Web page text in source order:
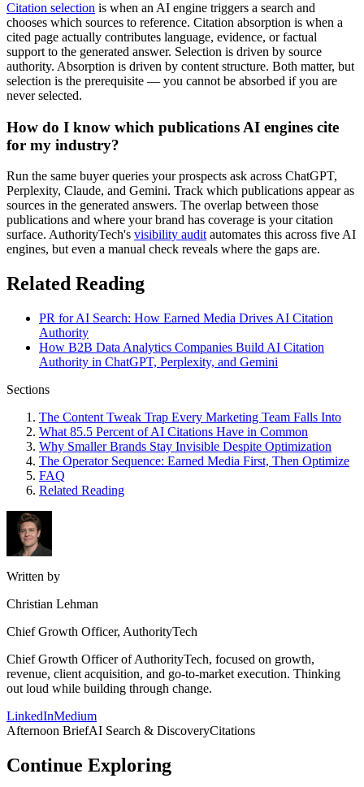
Citation selection is when an AI engine triggers a search and
chooses which sources to reference. Citation absorption is when a
cited page actually contributes language, evidence, or factual
support to the generated answer. Selection is driven by source
authority. Absorption is driven by content structure. Both matter, but
selection is the prerequisite — you cannot be absorbed if you are
never selected.
How do I know which publications AI engines cite
for my industry?
Run the same buyer queries your prospects ask across ChatGPT,
Perplexity, Claude, and Gemini. Track which publications appear as
sources in the generated answers. The overlap between those
publications and where your brand has coverage is your citation
surface. AuthorityTech's visibility auditautomates this across five AI
engines, but even a manual check reveals where the gaps are.
Related Reading
PR for AI Search: How Earned Media Drives AI Citation
Authority
How B2B Data Analytics Companies Build AI Citation
Authority in ChatGPT, Perplexity, and Gemini
Sections
The Content Tweak Trap Every Marketing Team Falls Into
What 85.5 Percent of AI Citations Have in Common
Why Smaller Brands Stay Invisible Despite Optimization
The Operator Sequence: Earned Media First, Then Optimize
FAQ
Related Reading
Written by
Christian Lehman
Chief Growth Officer, AuthorityTech
Chief Growth Officer of AuthorityTech, focused on growth,
revenue, client acquisition, and go-to-market execution. Thinking
out loud while building through change.
LinkedInMedium
Afternoon BriefAI Search & DiscoveryCitations
Continue Exploring